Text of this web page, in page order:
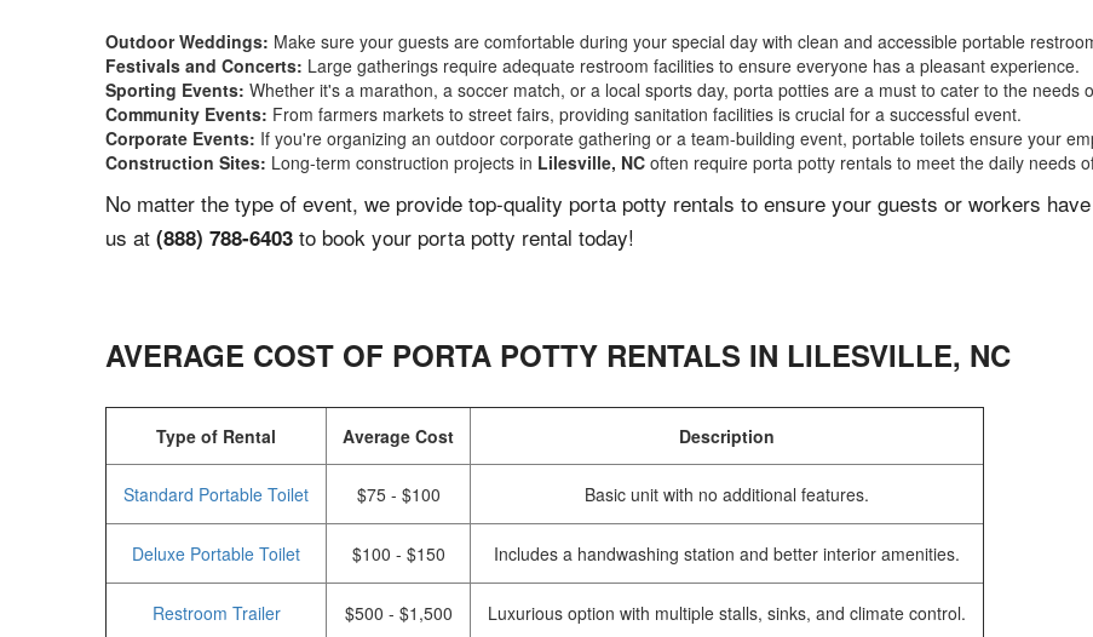
Outdoor Weddings: Make sure your guests are comfortable during your special day with clean and accessible portable
Festivals and Concerts: Large gatherings require adequate restroom facilities to ensure everyone has a pleasant experience.
Sporting Events: Whether it's a marathon, a soccer match, or a local sports day, porta potties are a must to cater to the needs
Community Events: From farmers markets to street fairs, providing sanitation facilities is crucial for a successful event.
Corporate Events: If you're organizing an outdoor corporate gathering or a team-building event, portable toilets ensure your
Construction Sites: Long-term construction projects in Lilesville, NC often require porta potty rentals to meet the daily needs
No matter the type of event, we provide top-quality porta potty rentals to ensure your guests or workers
us at (888) 788-6403 to book your porta potty rental today!
AVERAGE COST OF PORTA POTTY RENTALS IN LILESVILLE, NC
Type of Rental Average Cost Description
Standard Portable Toilet $75 - $100 Basic unit with no additional features.
Deluxe Portable Toilet $100 - $150 Includes a handwashing station and better interior amenities.
Restroom Trailer $500 - $1,500 Luxurious option with multiple stalls, sinks, and climate control.